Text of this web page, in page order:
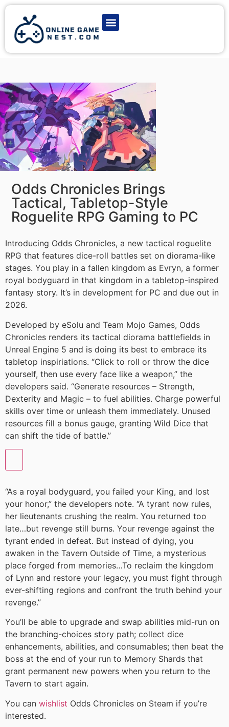
Odds Chronicles Brings
Tactical, Tabletop-Style
Roguelite RPG Gaming to PC
Introducing Odds Chronicles, a new tactical roguelite
RPG that features dice-roll battles set on diorama-like
stages. You play in a fallen kingdom as Evryn, a former
royal bodyguard in that kingdom in a tabletop-inspired
fantasy story. It’s in development for PC and due out in
2026.
Developed by eSolu and Team Mojo Games, Odds
Chronicles renders its tactical diorama battlefields in
Unreal Engine 5 and is doing its best to embrace its
tabletop inspiriations. “Click to roll or throw the dice
yourself, then use every face like a weapon,” the
developers said. “Generate resources – Strength,
Dexterity and Magic – to fuel abilities. Charge powerful
skills over time or unleash them immediately. Unused
resources fill a bonus gauge, granting Wild Dice that
can shift the tide of battle.”
“As a royal bodyguard, you failed your King, and lost
your honor,” the developers note. “A tyrant now rules,
her lieutenants crushing the realm. You returned too
late…but revenge still burns. Your revenge against the
tyrant ended in defeat. But instead of dying, you
awaken in the Tavern Outside of Time, a mysterious
place forged from memories…To reclaim the kingdom
of Lynn and restore your legacy, you must fight through
ever-shifting regions and confront the truth behind your
revenge.”
You’ll be able to upgrade and swap abilities mid-run on
the branching-choices story path; collect dice
enhancements, abilities, and consumables; then beat the
boss at the end of your run to Memory Shards that
grant permanent new powers when you return to the
Tavern to start again.
You can wishlist Odds Chronicles on Steam if you’re
interested.